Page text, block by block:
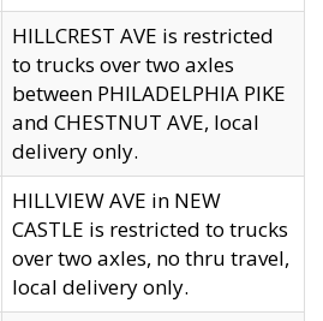
HILLCREST AVE is restricted
to trucks over two axles
between PHILADELPHIA PIKE
and CHESTNUT AVE, local
delivery only.
HILLVIEW AVE in NEW
CASTLE is restricted to trucks
over two axles, no thru travel,
local delivery only.